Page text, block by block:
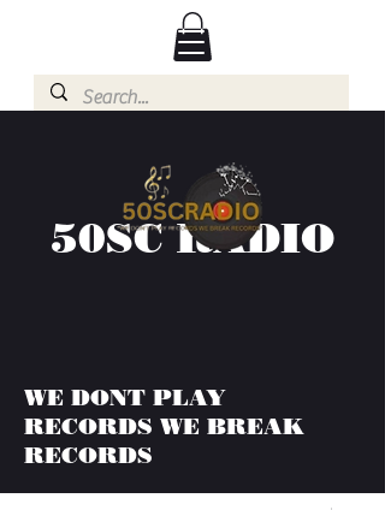
50SC RADIO
WE DONT PLAY
RECORDS WE BREAK
RECORDS